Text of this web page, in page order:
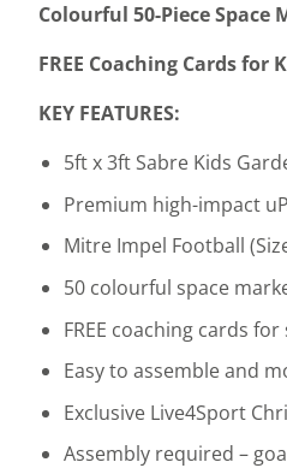
Colourful 50-Piece Space
FREE Coaching Cards for
KEY FEATURES:
5ft x 3ft Sabre Kids
Premium high-impact
Mitre Impel Football
50 colourful space
FREE coaching cards
Easy to assemble and
Exclusive Live4Sport
Assembly required –